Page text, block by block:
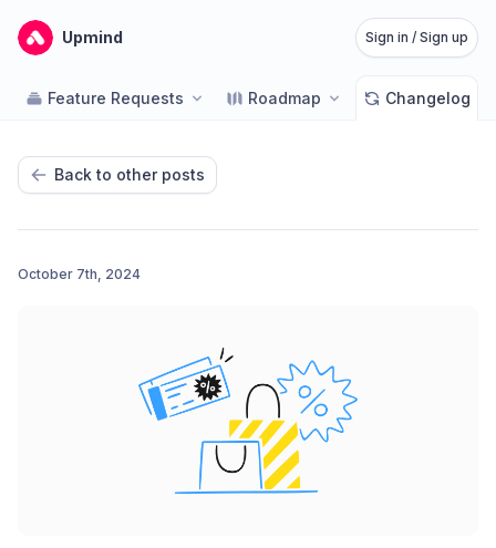
Upmind Sign in / Sign up
Feature Requests Roadmap Changelog
Back to other posts
October 7th, 2024